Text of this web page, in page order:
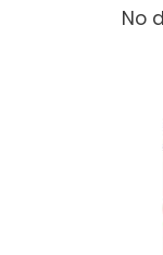
No